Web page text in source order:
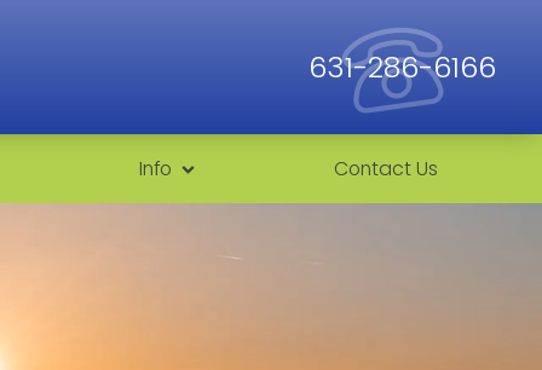
631-286-6166
Info Contact Us